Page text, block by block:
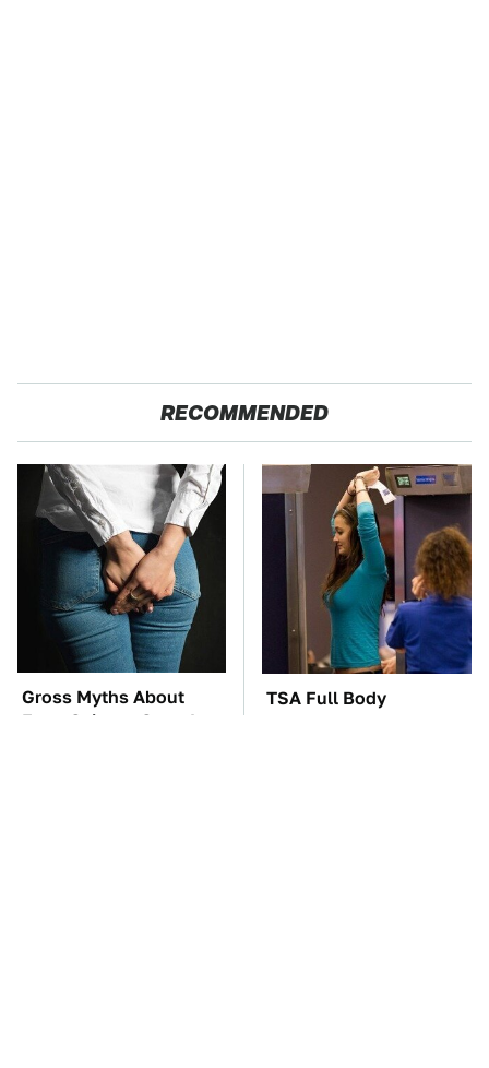
RECOMMENDED
Gross Myths About
Farts Science Says Are
TSA Full Body